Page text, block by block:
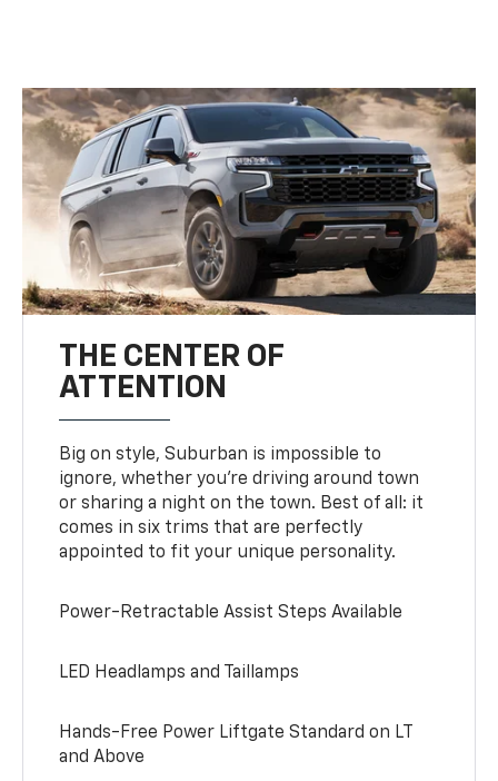
THE CENTER OF
ATTENTION
Big on style, Suburban is impossible to
ignore, whether you’re driving around town
or sharing a night on the town. Best of all: it
comes in six trims that are perfectly
appointed to fit your unique personality.
Power-Retractable Assist Steps Available
LED Headlamps and Taillamps
Hands-Free Power Liftgate Standard on LT
and Above